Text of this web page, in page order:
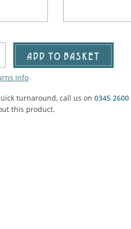
Trucks, Trollies & Cars
Carpet, Curtains, Cushions
Structures
ADD TO BASKET
info
turnaround, call us on 0345 2600
this product.